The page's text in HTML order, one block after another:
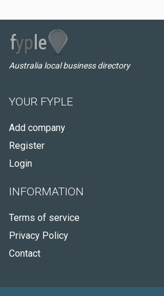
Australia local business directory
YOUR FYPLE
Add company
Register
Login
INFORMATION
Terms of service
Privacy Policy
Contact